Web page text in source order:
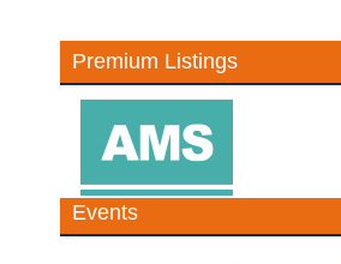
Premium Listings
Events